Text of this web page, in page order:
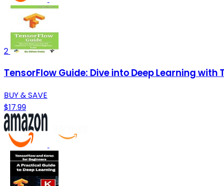
2
TensorFlow Guide: Dive into Deep Learning
BUY & SAVE
$17.99